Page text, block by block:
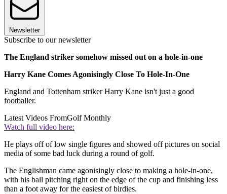
Newsletter
Subscribe to our newsletter
The England striker somehow missed out on a hole-in-one
Harry Kane Comes Agonisingly Close To Hole-In-One
England and Tottenham striker Harry Kane isn't just a good
footballer.
Latest Videos FromGolf Monthly
Watch full video here:
He plays off of low single figures and showed off pictures on social
media of some bad luck during a round of golf.
The Englishman came agonisingly close to making a hole-in-one,
with his ball pitching right on the edge of the cup and finishing less
than a foot away for the easiest of birdies.